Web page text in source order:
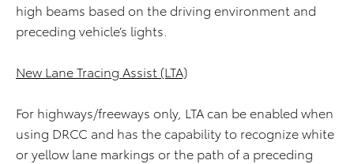
high beams based on the driving environment and
preceding vehicle’s lights.
New Lane Tracing Assist (LTA)
For highways/freeways only, LTA can be enabled when
using DRCC and has the capability to recognize white
or yellow lane markings or the path of a preceding